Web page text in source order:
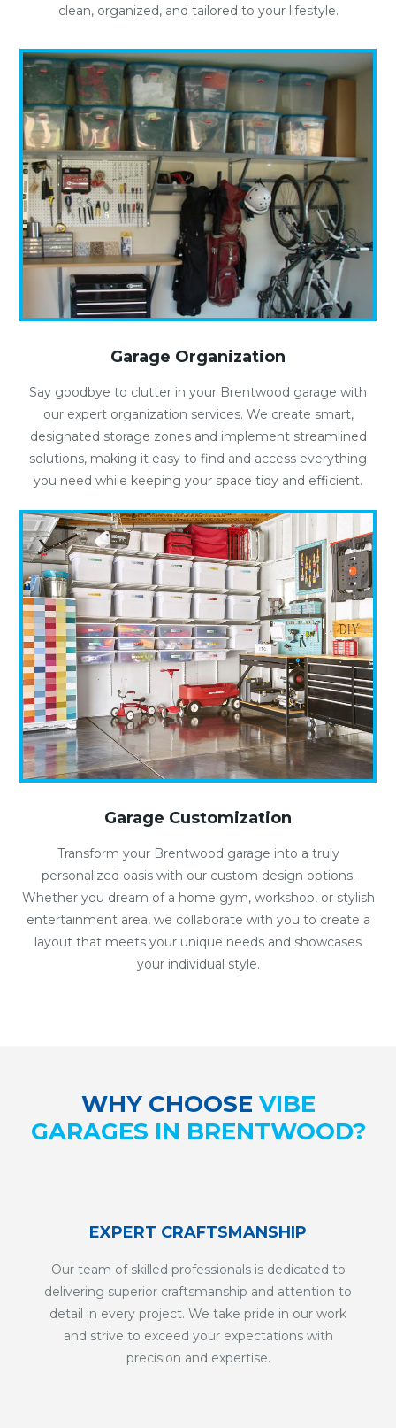
clean, organized, and tailored to your lifestyle.
Garage Organization
Say goodbye to clutter in your Brentwood garage with
our expert organization services. We create smart,
designated storage zones and implement streamlined
solutions, making it easy to find and access everything
you need while keeping your space tidy and efficient.
Garage Customization
Transform your Brentwood garage into a truly
personalized oasis with our custom design options.
Whether you dream of a home gym, workshop, or stylish
entertainment area, we collaborate with you to create a
layout that meets your unique needs and showcases
your individual style.
WHY CHOOSE VIBE
GARAGES IN BRENTWOOD?
EXPERT CRAFTSMANSHIP
Our team of skilled professionals is dedicated to
delivering superior craftsmanship and attention to
detail in every project. We take pride in our work
and strive to exceed your expectations with
precision and expertise.